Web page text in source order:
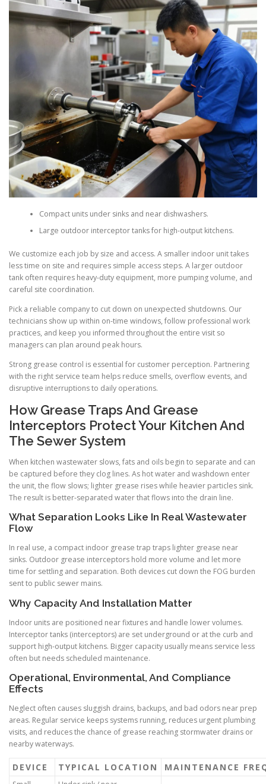
Compact units under sinks and near dishwashers.
Large outdoor interceptor tanks for high-output kitchens.
We customize each job by size and access. A smaller indoor unit takes
less time on site and requires simple access steps. A larger outdoor
tank often requires heavy-duty equipment, more pumping volume, and
careful site coordination.
Pick a reliable company to cut down on unexpected shutdowns. Our
technicians show up within on-time windows, follow professional work
practices, and keep you informed throughout the entire visit so
managers can plan around peak hours.
Strong grease control is essential for customer perception. Partnering
with the right service team helps reduce smells, overflow events, and
disruptive interruptions to daily operations.
How Grease Traps And Grease
Interceptors Protect Your Kitchen And
The Sewer System
When kitchen wastewater slows, fats and oils begin to separate and can
be captured before they clog lines. As hot water and washdown enter
the unit, the flow slows; lighter grease rises while heavier particles sink.
The result is better-separated water that flows into the drain line.
What Separation Looks Like In Real Wastewater
Flow
In real use, a compact indoor grease trap traps lighter grease near
sinks. Outdoor grease interceptors hold more volume and let more
time for settling and separation. Both devices cut down the FOG burden
sent to public sewer mains.
Why Capacity And Installation Matter
Indoor units are positioned near fixtures and handle lower volumes.
Interceptor tanks (interceptors) are set underground or at the curb and
support high-output kitchens. Bigger capacity usually means service less
often but needs scheduled maintenance.
Operational, Environmental, And Compliance
Effects
Neglect often causes sluggish drains, backups, and bad odors near prep
areas. Regular service keeps systems running, reduces urgent plumbing
visits, and reduces the chance of grease reaching stormwater drains or
nearby waterways.
DEVICE TYPICAL LOCATION MAINTENANCE